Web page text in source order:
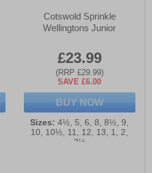
Cotswold Sprinkle
Wellingtons Junior
£23.99
(RRP £29.99)
SAVE £6.00
BUY NOW
Sizes: 4½, 5, 6, 8, 8½, 9,
10, 10½, 11, 12, 13, 1, 2,
2½